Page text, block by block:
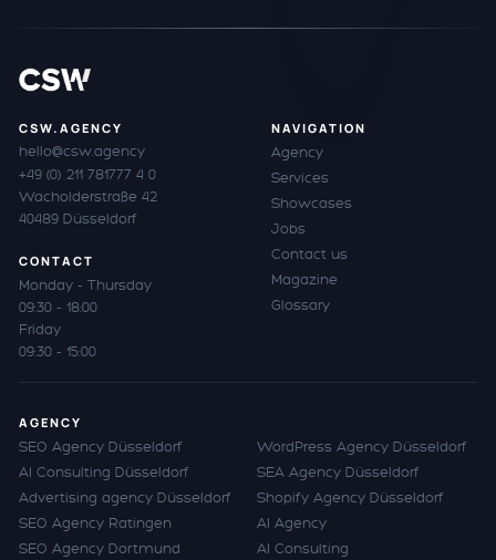
CSW.AGENCY
hello@csw.agency
+49 (0) 211 781777 4 0
Wacholderstraße 42
40489 Düsseldorf
CONTACT
Monday - Thursday
09:30 - 18:00
Friday
09:30 - 15:00
NAVIGATION
Agency
Services
Showcases
Jobs
Contact us
Magazine
Glossary
AGENCY
SEO Agency Düsseldorf
AI Consulting Düsseldorf
Advertising agency Düsseldorf
SEO Agency Ratingen
SEO Agency Dortmund
WordPress Agency Düsseldorf
SEA Agency Düsseldorf
Shopify Agency Düsseldorf
AI Agency
AI Consulting